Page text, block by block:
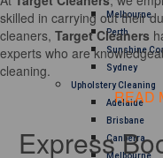
Melbourne
Perth
Sunshine
Sydney
Upholstery Cleaning
Adelaide
Brisbane
Canberra
Melbourne
skilled in carrying out their
cleaners, Target Cleaners
experts who are
cleaning.
READ
Express